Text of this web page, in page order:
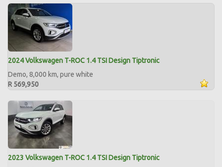
2024 Volkswagen T-ROC 1.4 TSI Design Tiptronic
Demo, 8,000 km, pure white
R 569,950
2023 Volkswagen T-ROC 1.4 TSI Design Tiptronic